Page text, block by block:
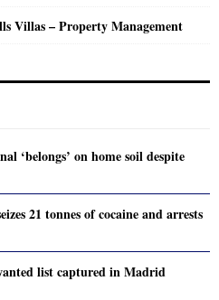
Villas – Property Management
‘belongs’ on home soil despite
21 tonnes of cocaine and arrests
list captured in Madrid